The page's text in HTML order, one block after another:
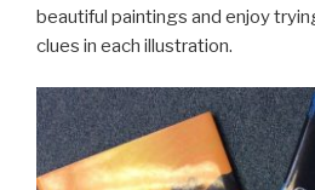
beautiful paintings and enjoy
clues in each illustration.